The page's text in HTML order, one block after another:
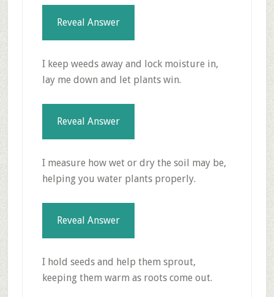
Reveal Answer
I keep weeds away and lock moisture in,
lay me down and let plants win.
Reveal Answer
I measure how wet or dry the soil may be,
helping you water plants properly.
Reveal Answer
I hold seeds and help them sprout,
keeping them warm as roots come out.